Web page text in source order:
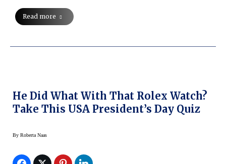
Read more
He Did What With That Rolex Watch?
Take This USA President’s Day Quiz
By Roberta Naas